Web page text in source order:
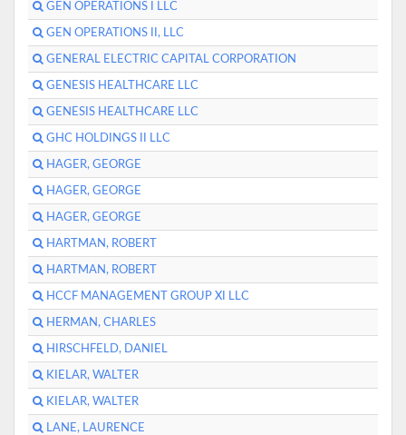
GEN OPERATIONS I LLC
GEN OPERATIONS II, LLC
GENERAL ELECTRIC CAPITAL CORPORATION
GENESIS HEALTHCARE LLC
GENESIS HEALTHCARE LLC
GHC HOLDINGS II LLC
HAGER, GEORGE
HAGER, GEORGE
HAGER, GEORGE
HARTMAN, ROBERT
HARTMAN, ROBERT
HCCF MANAGEMENT GROUP XI LLC
HERMAN, CHARLES
HIRSCHFELD, DANIEL
KIELAR, WALTER
KIELAR, WALTER
LANE, LAURENCE